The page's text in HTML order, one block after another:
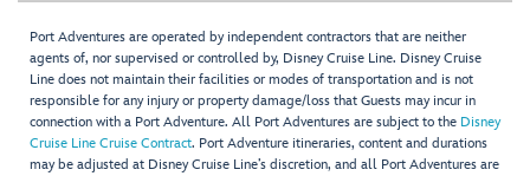
Port Adventures are operated by independent contractors that are neither
agents of, nor supervised or controlled by, Disney Cruise Line. Disney Cruise
Line does not maintain their facilities or modes of transportation and is not
responsible for any injury or property damage/loss that Guests may incur in
connection with a Port Adventure. All Port Adventures are subject to the Disney
Cruise Line Cruise Contract. Port Adventure itineraries, content and durations
may be adjusted at Disney Cruise Line’s discretion, and all Port Adventures are